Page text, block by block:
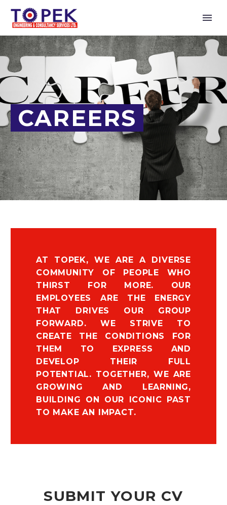
CAREERS
AT TOPEK, WE ARE A DIVERSE
COMMUNITY OF PEOPLE WHO
THIRST FOR MORE. OUR
EMPLOYEES ARE THE ENERGY
THAT DRIVES OUR GROUP
FORWARD. WE STRIVE TO
CREATE THE CONDITIONS FOR
THEM TO EXPRESS AND
DEVELOP THEIR FULL
POTENTIAL. TOGETHER, WE ARE
GROWING AND LEARNING,
BUILDING ON OUR ICONIC PAST
TO MAKE AN IMPACT.
SUBMIT YOUR CV